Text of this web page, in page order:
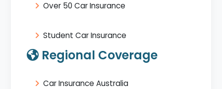
Over 50 Car Insurance
Student Car Insurance
Regional Coverage
Car Insurance Australia